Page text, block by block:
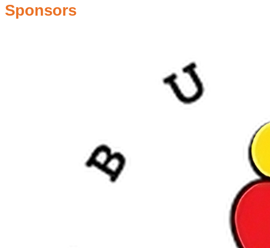
Sponsors